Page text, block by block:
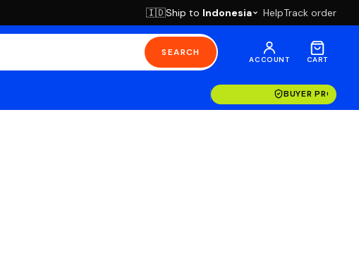
🇮🇩Ship to Indonesia HelpTrack order
SEARCH
ACCOUNT CART
BUYER